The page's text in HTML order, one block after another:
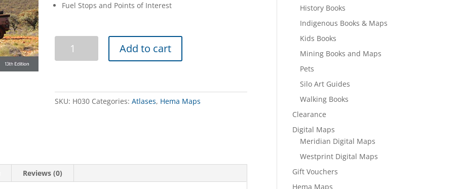
Fuel Stops and Points of Interest
&
Add to cart
SKU: H030 Categories: Atlases, Hema Maps
Reviews (0)
History Books
Indigenous Books & Maps
Kids Books
Mining Books and Maps
Pets
Silo Art Guides
Walking Books
Clearance
Digital Maps
Meridian Digital Maps
Westprint Digital Maps
Gift Vouchers
Hema Maps